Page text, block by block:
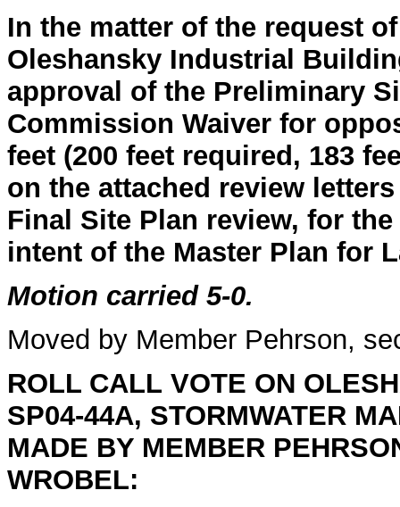
In the matter of the request
Oleshansky Industrial
approval of the Preliminary
Commission Waiver for
feet (200 feet required, 183
on the attached review
Final Site Plan review, for
intent of the Master Plan for
Motion carried 5-0.
Moved by Member Pehrson,
ROLL CALL VOTE ON
SP04-44A, STORMWATER
MADE BY MEMBER
WROBEL: